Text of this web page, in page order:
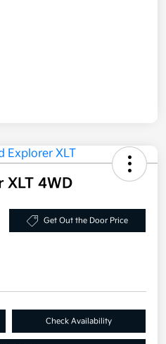
XLT 4WD
Get Out the Door Price
Check Availability